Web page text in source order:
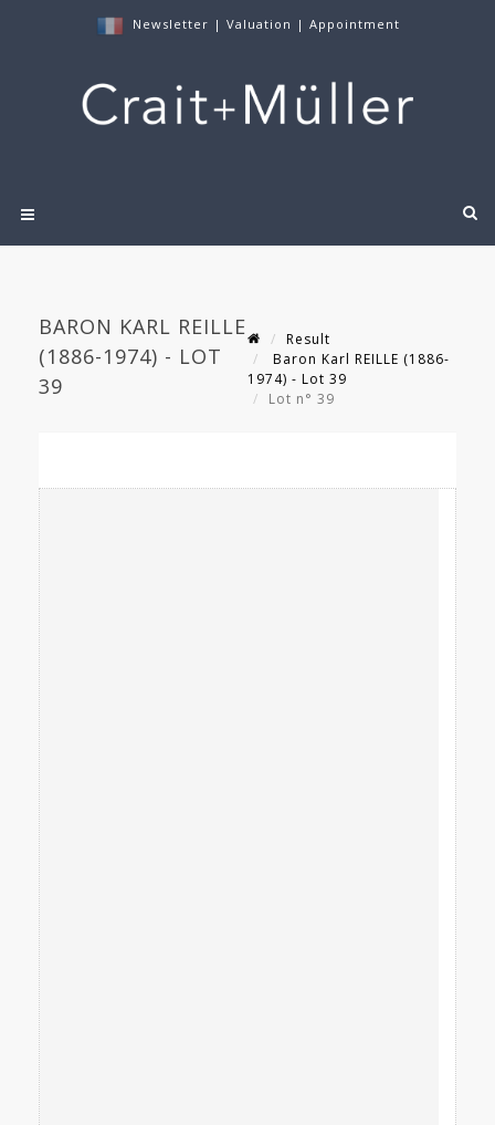
Newsletter | Valuation | Appointment
BARON KARL REILLE
(1886-1974) - LOT
39
Result
Baron Karl REILLE (1886-
1974) - Lot 39
Lot n° 39